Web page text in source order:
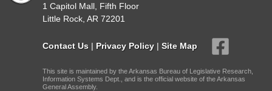
1 Capitol Mall, Fifth Floor
Little Rock, AR 72201
Contact Us | Privacy Policy | Site Map
This site is maintained by the Arkansas Bureau of Legislative Research,
Information Systems Dept., and is the official website of the Arkansas
General Assembly.